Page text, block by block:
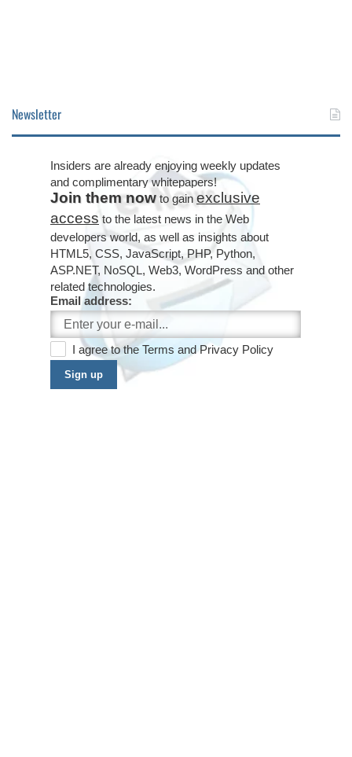
Newsletter
Insiders are already enjoying weekly updates
and complimentary whitepapers!
Join them now to gain exclusive
access to the latest news in the Web
developers world, as well as insights about
HTML5, CSS, JavaScript, PHP, Python,
ASP.NET, NoSQL, Web3, WordPress and other
related technologies.
Email address:
I agree to the Terms andPrivacy Policy
Sign up